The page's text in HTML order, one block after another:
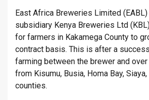
East Africa Breweries Limited
subsidiary Kenya Breweries Ltd
for farmers in Kakamega County to
contract basis. This is after a
farming between the brewer and
from Kisumu, Busia, Homa Bay,
counties.